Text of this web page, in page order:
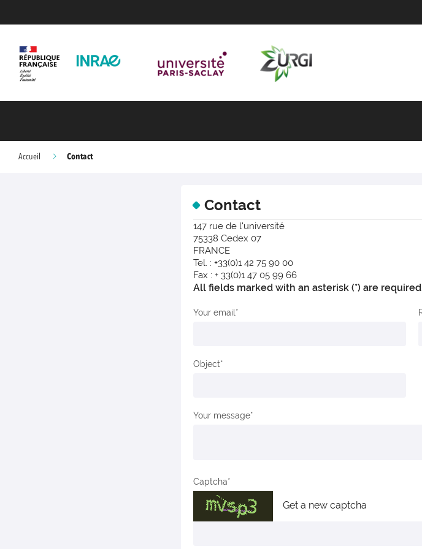
Accueil Contact
Contact
147 rue de l'université
75338 Cedex 07
FRANCE
Tel. : +33(0)1 42 75 90 00
Fax : + 33(0)1 47 05 99 66
All fields marked with an asterisk (*) are required
Your email
Object
Your message
Captcha
Get a new captcha